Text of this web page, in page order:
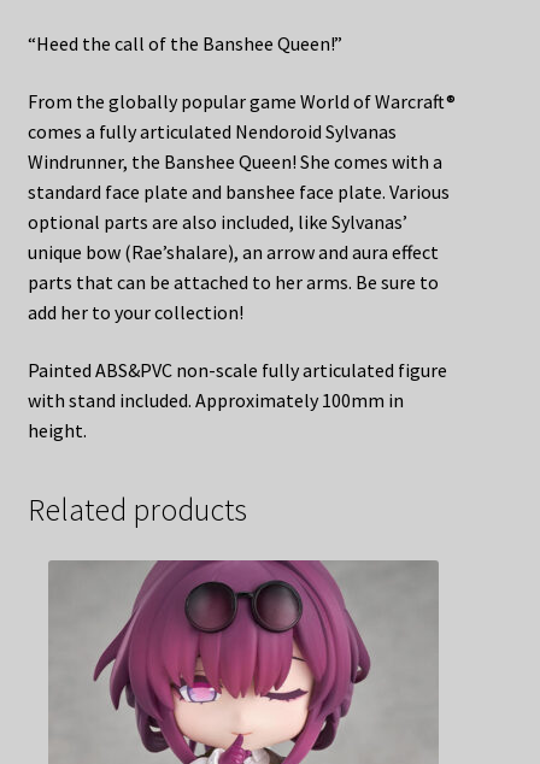
“Heed the call of the Banshee Queen!”
From the globally popular game World of Warcraft®
comes a fully articulated Nendoroid Sylvanas
Windrunner, the Banshee Queen! She comes with a
standard face plate and banshee face plate. Various
optional parts are also included, like Sylvanas’
unique bow (Rae’shalare), an arrow and aura effect
parts that can be attached to her arms. Be sure to
add her to your collection!
Painted ABS&PVC non-scale fully articulated figure
with stand included. Approximately 100mm in
height.
Related products